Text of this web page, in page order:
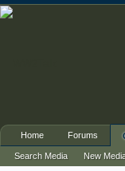
Home Forums
Search Media New